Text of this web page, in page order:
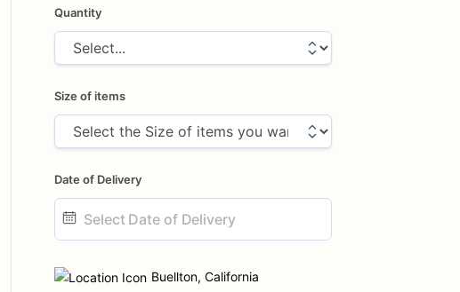
Quantity
Size of items
Date of Delivery
input
Buellton, California